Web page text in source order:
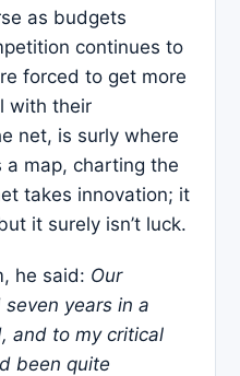
as budgets
continues to
forced to get more
with their
net, is surly where
a map, charting the
takes innovation; it
it surely isn’t luck.
he said: Our
years in a
and to my critical
been quite